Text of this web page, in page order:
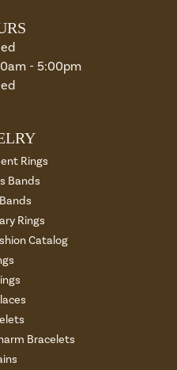
- Saturday:
- 5:00pm
Rings
Bands
Rings
Catalog
Bracelets